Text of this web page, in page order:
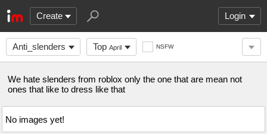
Create Login
Anti_slenders Top April NSFW
We hate slenders from roblox only the one that are mean not
ones that like to dress like that
No images yet!